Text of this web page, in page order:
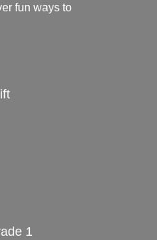
fun ways to
1